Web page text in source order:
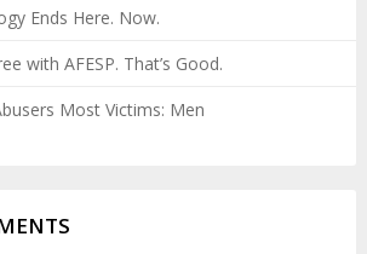
Ends Here. Now.
with AFESP. That’s Good.
Most Victims: Men